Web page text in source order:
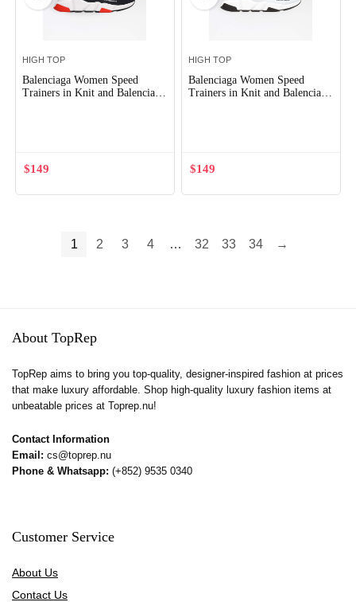
HIGH TOP
Balenciaga Women Speed
Trainers in Knit and Balenciaga
$149
HIGH TOP
Balenciaga Women Speed
Trainers in Knit and Balenciaga
$149
1 2 3 4 … 32 33 34 →
About TopRep
TopRep aims to bring you top-quality, designer-inspired fashion at prices
that make luxury affordable. Shop high-quality luxury fashion items at
unbeatable prices at Toprep.nu!
Contact Information
Email: cs@toprep.nu
Phone & Whatsapp: (+852) 9535 0340
Customer Service
About Us
Contact Us